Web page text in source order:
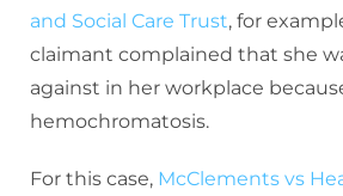
and Social Care Trust, for
claimant complained that she
against in her workplace
hemochromatosis.
For this case, McClements vs